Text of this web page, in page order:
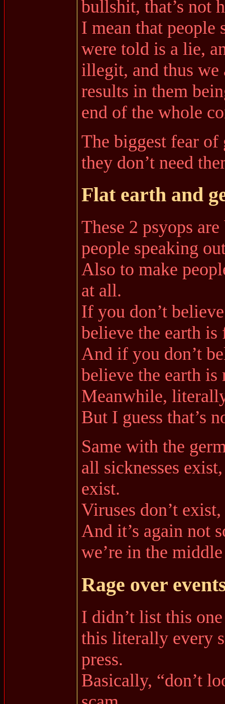
bullshit, that’s not
I mean that people
were told is a lie,
illegit, and thus
results in them
end of the whole
The biggest fear of
they don’t need
Flat earth and
These 2 psyops
people speaking
Also to make
at all.
If you don’t
believe the earth is
And if you don’t
believe the earth is
Meanwhile,
But I guess that’s
Same with the
all sicknesses
exist.
Viruses don’t
And it’s again not
we’re in the
Rage over
I didn’t list this
this literally every
press.
Basically, “don’t